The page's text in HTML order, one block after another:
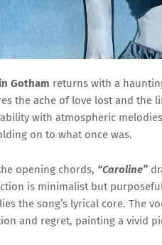
Gotham returns with a
the ache of love lost and the
with atmospheric
on to what once was.
opening chords, “Caroline”
is minimalist but
the song’s lyrical core. The
and regret, painting a vivid